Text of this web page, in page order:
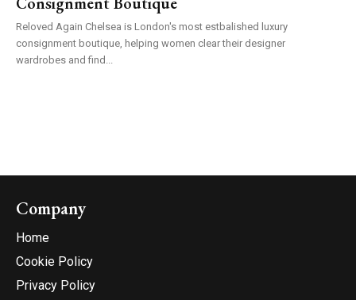
Reloved Again Chelsea is London's most estbalished luxury
consignment boutique, helping women clear their designer
wardrobes and find...
Company
Home
Cookie Policy
Privacy Policy